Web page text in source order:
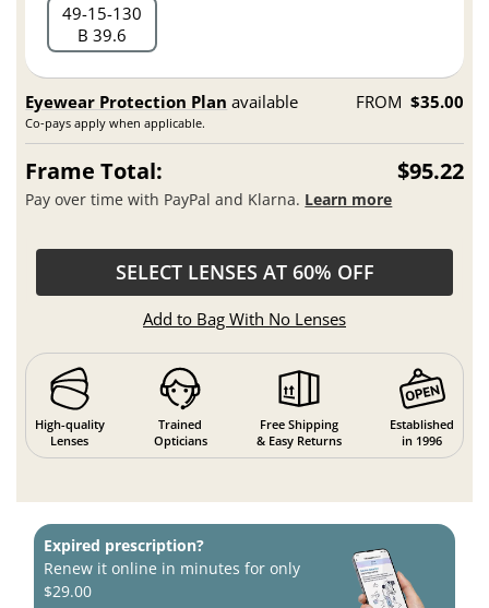
49 15 130
B 39.6
Eyewear Protection Plan available
Co-pays apply when applicable.
FROM $35.00
Frame Total: $95.22
Pay over time with PayPal and Klarna. Learn more
SELECT LENSES AT 60% OFF
Add to Bag With No Lenses
High-quality
Lenses
Trained
Opticians
Free Shipping
& Easy Returns
Established
in 1996
Expired prescription?
Renew it online in minutes for only
$29.00